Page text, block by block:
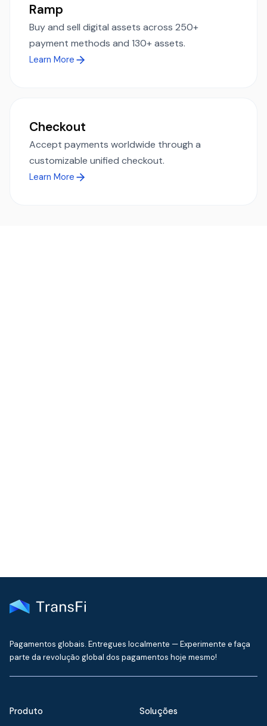
Ramp
Buy and sell digital assets across 250+
payment methods and 130+ assets.
Learn More
Checkout
Accept payments worldwide through a
customizable unified checkout.
Learn More
Pagamentos globais. Entregues localmente — Experimente e faça
parte da revolução global dos pagamentos hoje mesmo!
Produto Soluções